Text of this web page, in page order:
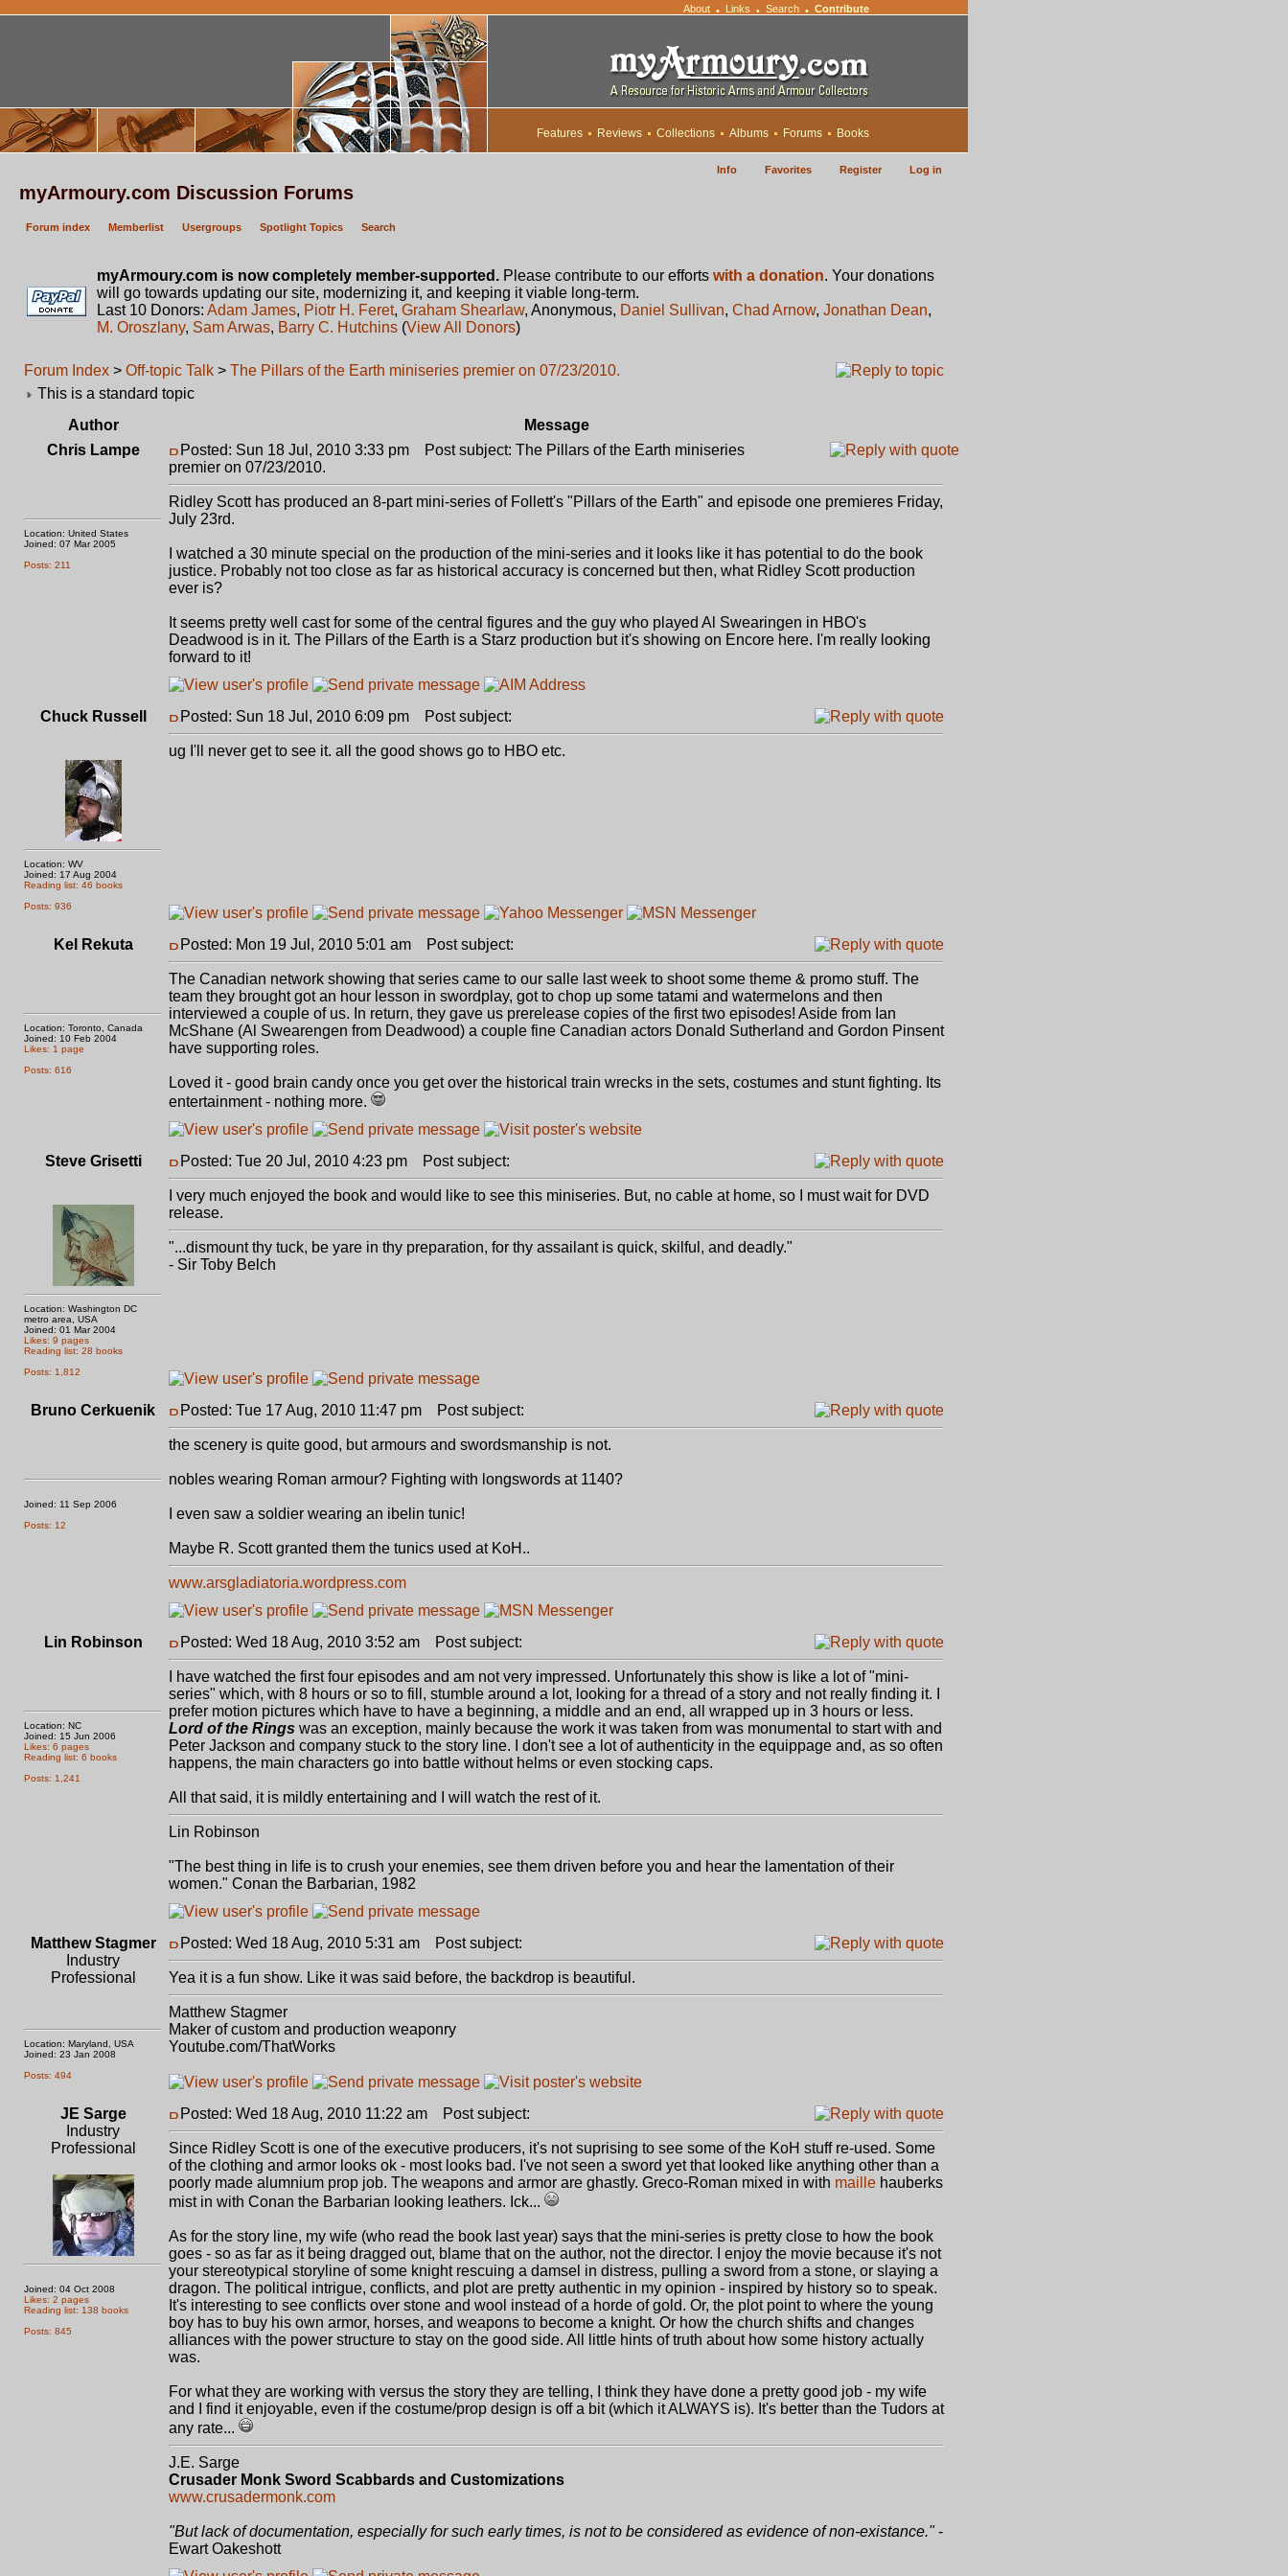
About • Links • Search • Contribute
Features Reviews Collections Albums Forums Books
Info Favorites Register Log in
myArmoury.com Discussion Forums
Forum index Memberlist Usergroups Spotlight Topics Search
myArmoury.com is now completely member-supported. Please contribute to our efforts with a donation. Your donations
will go towards updating our site, modernizing it, and keeping it viable long-term.
Last 10 Donors: Adam James, Piotr H. Feret, Graham Shearlaw, Anonymous, Daniel Sullivan, Chad Arnow, Jonathan Dean,
M. Oroszlany, Sam Arwas, Barry C. Hutchins (View All Donors)
Forum Index > Off-topic Talk > The Pillars of the Earth miniseries premier on 07/23/2010.
This is a standard topic
Author
Message
Chris Lampe
Location: United States
Joined: 07 Mar 2005
Posts: 211
Posted: Sun 18 Jul, 2010 3:33 pm
Post subject: The Pillars of the Earth miniseries
premier on 07/23/2010.
Ridley Scott has produced an 8-part mini-series of Follett's "Pillars of the Earth" and episode one premieres Friday,
July 23rd.
I watched a 30 minute special on the production of the mini-series and it looks like it has potential to do the book
justice. Probably not too close as far as historical accuracy is concerned but then, what Ridley Scott production
ever is?
It seems pretty well cast for some of the central figures and the guy who played Al Swearingen in HBO's
Deadwood is in it. The Pillars of the Earth is a Starz production but it's showing on Encore here. I'm really looking
forward to it!
Chuck Russell
Location: WV
Joined: 17 Aug 2004
Reading list: 46 books
Posts: 936
Posted: Sun 18 Jul, 2010 6:09 pm Post subject:
ug I'll never get to see it. all the good shows go to HBO etc.
Kel Rekuta
Location: Toronto, Canada
Joined: 10 Feb 2004
Likes: 1 page
Posts: 616
Posted: Mon 19 Jul, 2010 5:01 am Post subject:
The Canadian network showing that series came to our salle last week to shoot some theme & promo stuff. The
team they brought got an hour lesson in swordplay, got to chop up some tatami and watermelons and then
interviewed a couple of us. In return, they gave us prerelease copies of the first two episodes! Aside from Ian
McShane (Al Swearengen from Deadwood) a couple fine Canadian actors Donald Sutherland and Gordon Pinsent
have supporting roles.
Loved it - good brain candy once you get over the historical train wrecks in the sets, costumes and stunt fighting. Its
entertainment - nothing more.
Steve Grisetti
Location: Washington DC
metro area, USA
Joined: 01 Mar 2004
Likes: 9 pages
Reading list: 28 books
Posts: 1,812
Posted: Tue 20 Jul, 2010 4:23 pm Post subject:
I very much enjoyed the book and would like to see this miniseries. But, no cable at home, so I must wait for DVD
release.
"...dismount thy tuck, be yare in thy preparation, for thy assailant is quick, skilful, and deadly."
- Sir Toby Belch
Bruno Cerkuenik
Joined: 11 Sep 2006
Posts: 12
Posted: Tue 17 Aug, 2010 11:47 pm Post subject:
the scenery is quite good, but armours and swordsmanship is not.
nobles wearing Roman armour? Fighting with longswords at 1140?
I even saw a soldier wearing an ibelin tunic!
Maybe R. Scott granted them the tunics used at KoH..
www.arsgladiatoria.wordpress.com
Lin Robinson
Location: NC
Joined: 15 Jun 2006
Likes: 6 pages
Reading list: 6 books
Posts: 1,241
Posted: Wed 18 Aug, 2010 3:52 am Post subject:
I have watched the first four episodes and am not very impressed. Unfortunately this show is like a lot of "mini-
series" which, with 8 hours or so to fill, stumble around a lot, looking for a thread of a story and not really finding it. I
prefer motion pictures which have to have a beginning, a middle and an end, all wrapped up in 3 hours or less.
Lord of the Rings was an exception, mainly because the work it was taken from was monumental to start with and
Peter Jackson and company stuck to the story line. I don't see a lot of authenticity in the equippage and, as so often
happens, the main characters go into battle without helms or even stocking caps.
All that said, it is mildly entertaining and I will watch the rest of it.
Lin Robinson
"The best thing in life is to crush your enemies, see them driven before you and hear the lamentation of their
women." Conan the Barbarian, 1982
Matthew Stagmer
Industry
Professional
Location: Maryland, USA
Joined: 23 Jan 2008
Posts: 494
Posted: Wed 18 Aug, 2010 5:31 am Post subject:
Yea it is a fun show. Like it was said before, the backdrop is beautiful.
Matthew Stagmer
Maker of custom and production weaponry
Youtube.com/ThatWorks
JE Sarge
Industry
Professional
Joined: 04 Oct 2008
Likes: 2 pages
Reading list: 138 books
Posts: 845
Posted: Wed 18 Aug, 2010 11:22 am Post subject:
Since Ridley Scott is one of the executive producers, it's not suprising to see some of the KoH stuff re-used. Some
of the clothing and armor looks ok - most looks bad. I've not seen a sword yet that looked like anything other than a
poorly made alumnium prop job. The weapons and armor are ghastly. Greco-Roman mixed in with maille hauberks
mist in with Conan the Barbarian looking leathers. Ick...
As for the story line, my wife (who read the book last year) says that the mini-series is pretty close to how the book
goes - so as far as it being dragged out, blame that on the author, not the director. I enjoy the movie because it's not
your stereotypical storyline of some knight rescuing a damsel in distress, pulling a sword from a stone, or slaying a
dragon. The political intrigue, conflicts, and plot are pretty authentic in my opinion - inspired by history so to speak.
It's interesting to see conflicts over stone and wool instead of a horde of gold. Or, the plot point to where the young
boy has to buy his own armor, horses, and weapons to become a knight. Or how the church shifts and changes
alliances with the power structure to stay on the good side. All little hints of truth about how some history actually
was.
For what they are working with versus the story they are telling, I think they have done a pretty good job - my wife
and I find it enjoyable, even if the costume/prop design is off a bit (which it ALWAYS is). It's better than the Tudors at
any rate...
J.E. Sarge
Crusader Monk Sword Scabbards and Customizations
www.crusadermonk.com
"But lack of documentation, especially for such early times, is not to be considered as evidence of non-existance."-
Ewart Oakeshott